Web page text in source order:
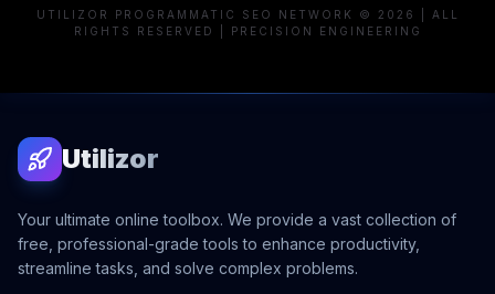
UTILIZOR PROGRAMMATIC SEO NETWORK © 2026 | ALL
RIGHTS RESERVED | PRECISION ENGINEERING
Utilizor
Your ultimate online toolbox. We provide a vast collection of
free, professional-grade tools to enhance productivity,
streamline tasks, and solve complex problems.